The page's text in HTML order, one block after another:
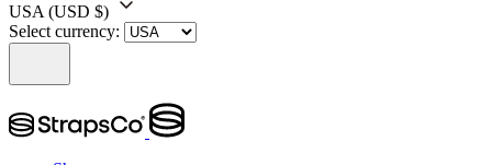
USA (USD $)
Select currency: